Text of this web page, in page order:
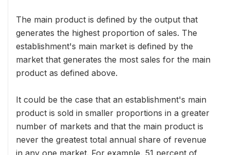
The main product is defined by the output that
generates the highest proportion of sales. The
establishment's main market is defined by the
market that generates the most sales for the main
product as defined above.
It could be the case that an establishment's main
product is sold in smaller proportions in a greater
number of markets and that the main product is
never the greatest total annual share of revenue
in any one market. For example, 51 percent of